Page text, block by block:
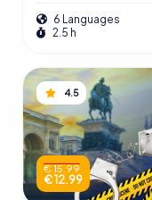
6 Languages
2.5 h
4.5
€ 15.99
€ 12.99